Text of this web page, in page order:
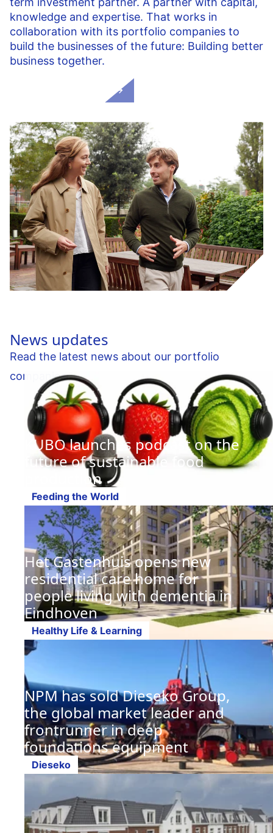
knowledge and expertise. That works in
collaboration with its portfolio companies to
build the businesses of the future: Building better
business together.
News updates
Read the latest news about our portfolio
companies.
KUBO launches podcast on the
future of sustainable food
production
Feeding the World
Het Gastenhuis opens new
residential care home for
people living with dementia in
Eindhoven
Healthy Life & Learning
NPM has sold Dieseko Group,
the global market leader and
frontrunner in deep
foundations equipment
Dieseko